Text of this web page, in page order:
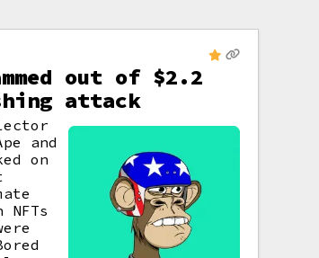
out of $2.2
attack
and
on